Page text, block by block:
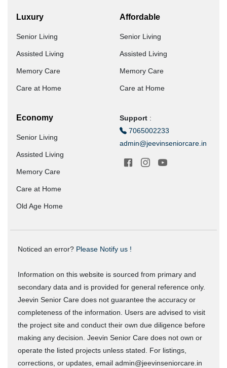
Luxury
Senior Living
Assisted Living
Memory Care
Care at Home
Affordable
Senior Living
Assisted Living
Memory Care
Care at Home
Economy
Senior Living
Assisted Living
Memory Care
Care at Home
Old Age Home
Support :
7065002233
admin@jeevinseniorcare.in
Noticed an error? Please Notify us !
Information on this website is sourced from primary and
secondary data and is provided for general reference only.
Jeevin Senior Care does not guarantee the accuracy or
completeness of the information. Users are advised to visit
the project site and conduct their own due diligence before
making any decision. Jeevin Senior Care does not own or
operate the listed projects unless stated. For listings,
corrections, or updates, email admin@jeevinseniorcare.in